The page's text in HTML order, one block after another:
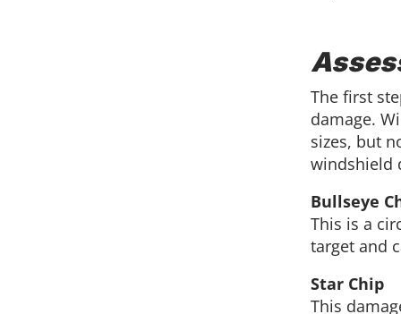
The first
damage.
sizes, but
windshield
Bullseye
This is a
target and
Star Chip
This